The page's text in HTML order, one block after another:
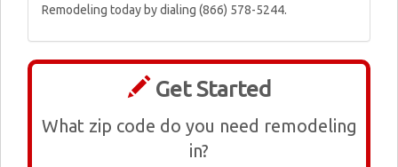
Remodeling today by dialing (866) 578-5244.
Get Started
What zip code do you need remodeling
in?